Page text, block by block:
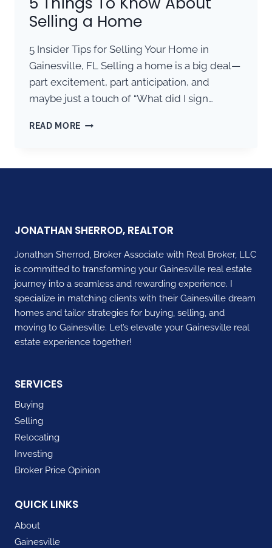
Selling a Home
5 Insider Tips for Selling Your Home in
Gainesville, FL Selling a home is a big deal—
part excitement, part anticipation, and
maybe just a touch of “What did I sign…
READ MORE 5
JONATHAN SHERROD, REALTOR
Jonathan Sherrod, Broker Associate with Real Broker, LLC
is committed to transforming your Gainesville real estate
journey into a seamless and rewarding experience. I
specialize in matching clients with their Gainesville dream
homes and tailor strategies for buying, selling, and
moving to Gainesville. Let’s elevate your Gainesville real
estate experience together!
SERVICES
Buying
Selling
Relocating
Investing
Broker Price Opinion
QUICK LINKS
About
Gainesville